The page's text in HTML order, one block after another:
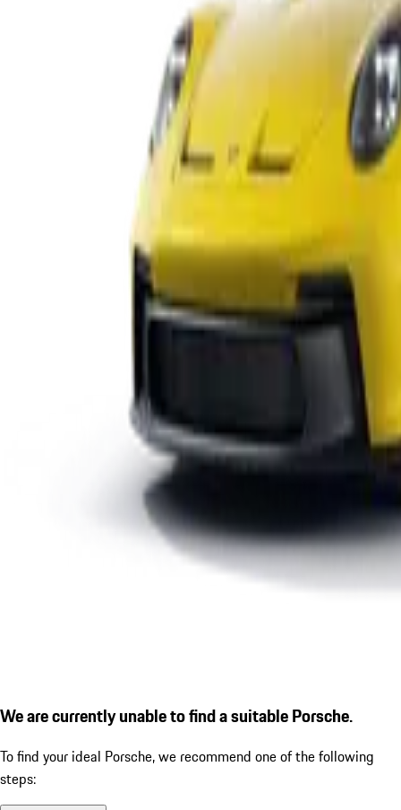
We are currently unable to find a suitable Porsche.
To find your ideal Porsche, we recommend one of the following
steps: